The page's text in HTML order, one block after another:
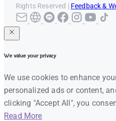
Rights Reserved | Feedback &
We value your privacy
We use cookies to enhance
personalized ads or content,
clicking "Accept All", you
Read More